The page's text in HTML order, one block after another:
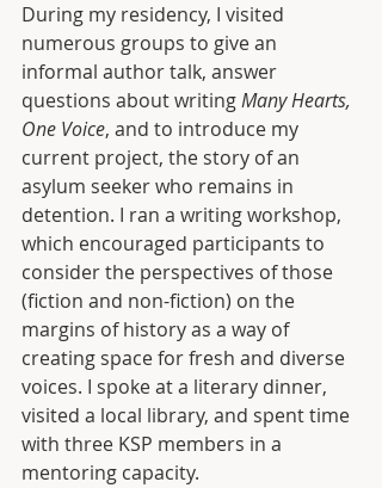
During my residency, I visited
numerous groups to give an
informal author talk, answer
questions about writing Many Hearts,
One Voice, and to introduce my
current project, the story of an
asylum seeker who remains in
detention. I ran a writing workshop,
which encouraged participants to
consider the perspectives of those
(fiction and non-fiction) on the
margins of history as a way of
creating space for fresh and diverse
voices. I spoke at a literary dinner,
visited a local library, and spent time
with three KSP members in a
mentoring capacity.